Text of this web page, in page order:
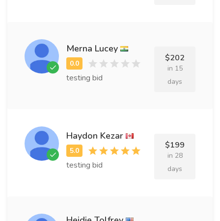
Merna Lucey
testing bid
$202
in 15
days
Haydon Kezar
testing bid
$199
in 28
days